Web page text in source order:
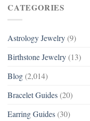
CATEGORIES
Astrology Jewelry (9)
Birthstone Jewelry (13)
Blog (2,014)
Bracelet Guides (20)
Earring Guides (30)